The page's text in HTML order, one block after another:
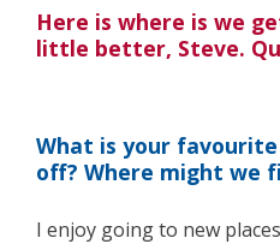
Here is where is we
little better, Steve.
What is your
off? Where might we
I enjoy going to new